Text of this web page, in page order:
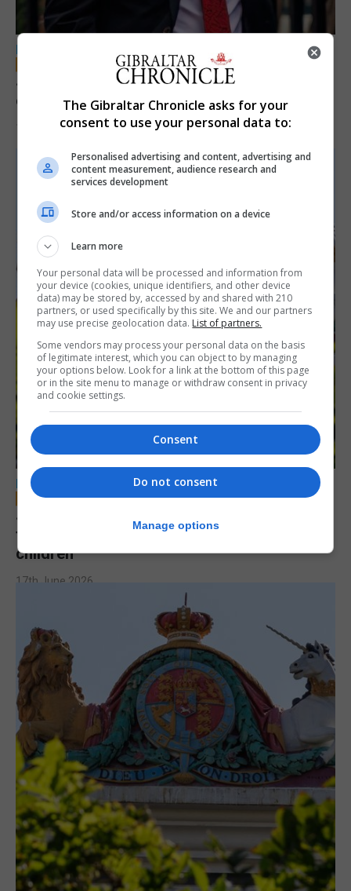
LOCAL NEWS
Jury convicts former teacher of sexual
offences against children
18th June 2026
LOCAL NEWS
Jury to deliberate verdict in trial of former
teacher accused of sexual offences against
children
17th June 2026
The Gibraltar Chronicle asks for your
consent to use your personal data to:
Personalised advertising and content, advertising and
content measurement, audience research and
services development
Store and/or access information on a device
Learn more
Your personal data will be processed and information from
your device (cookies, unique identifiers, and other device
data) may be stored by, accessed by and shared with 210
partners, or used specifically by this site. We and our partners
may use precise geolocation data. List of partners.
Some vendors may process your personal data on the basis
of legitimate interest, which you can object to by managing
your options below. Look for a link at the bottom of this page
or in the site menu to manage or withdraw consent in privacy
and cookie settings.
Consent
Do not consent
Manage options